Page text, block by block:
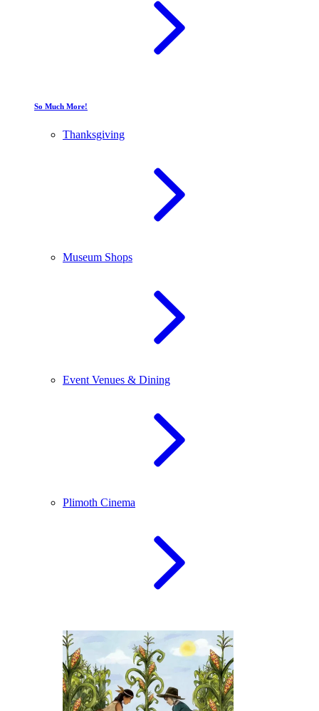
So Much More!
Thanksgiving
Museum Shops
Event Venues & Dining
Plimoth Cinema